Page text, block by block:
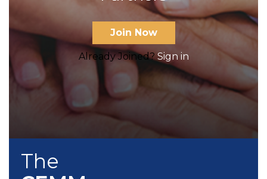
Join Now
Already Joined?Sign in
The